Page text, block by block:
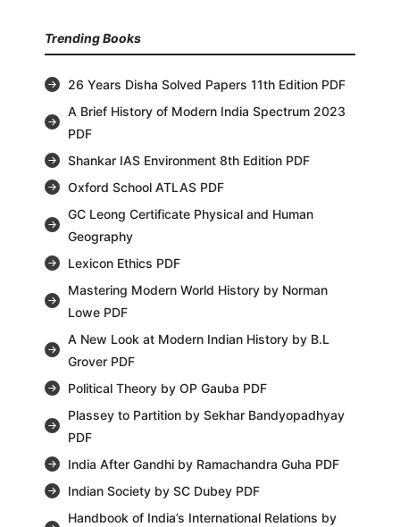
Trending Books
26 Years Disha Solved Papers 11th Edition PDF
A Brief History of Modern India Spectrum 2023
PDF
Shankar IAS Environment 8th Edition PDF
Oxford School ATLAS PDF
GC Leong Certificate Physical and Human
Geography
Lexicon Ethics PDF
Mastering Modern World History by Norman
Lowe PDF
A New Look at Modern Indian History by B.L
Grover PDF
Political Theory by OP Gauba PDF
Plassey to Partition by Sekhar Bandyopadhyay
PDF
India After Gandhi by Ramachandra Guha PDF
Indian Society by SC Dubey PDF
Handbook of India’s International Relations by